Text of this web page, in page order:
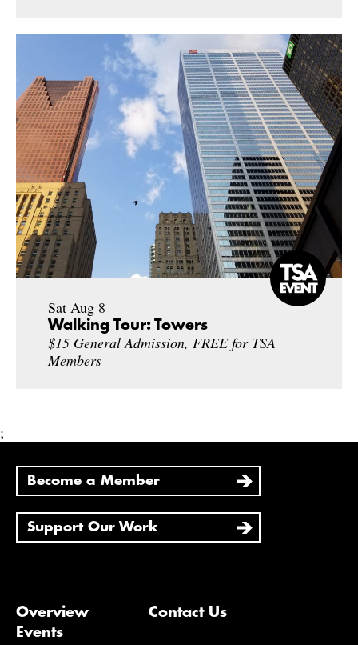
Sat Aug 8
Walking Tour: Towers
$15 General Admission, FREE for TSA
Members
;
Become a Member
Support Our Work
Overview
Events
Contact Us